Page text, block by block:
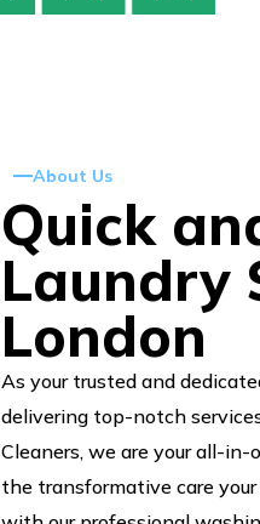
About Us
Quick
Laundry
London
As your trusted and
delivering top-notch
Cleaners, we are your all-
the transformative care